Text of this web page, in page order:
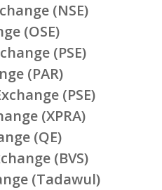
(NSE)
(OSE)
(PSE)
(PAR)
(PSE)
(XPRA)
(QE)
(BVS)
(Tadawul)